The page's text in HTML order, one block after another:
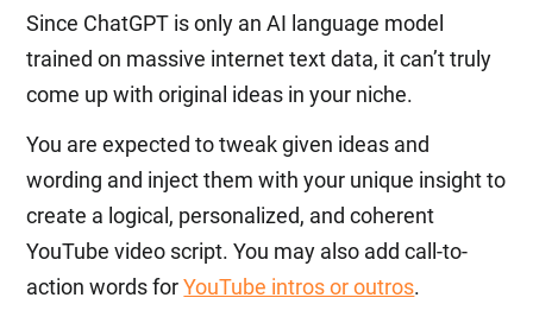
Since ChatGPT is only an AI language model
trained on massive internet text data, it can’t truly
come up with original ideas in your niche.
You are expected to tweak given ideas and
wording and inject them with your unique insight to
create a logical, personalized, and coherent
YouTube video script. You may also add call-to-
action words forYouTube intros or outros.